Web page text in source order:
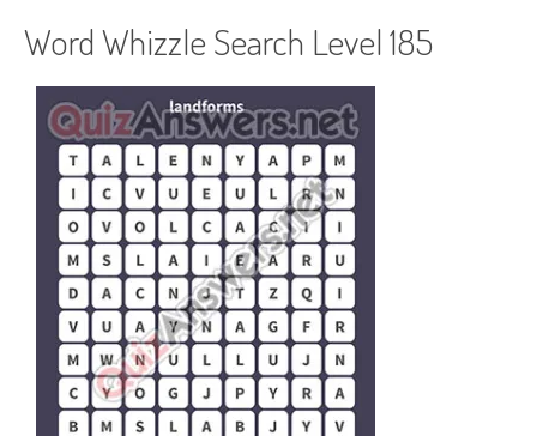
Word Whizzle Search Level 185